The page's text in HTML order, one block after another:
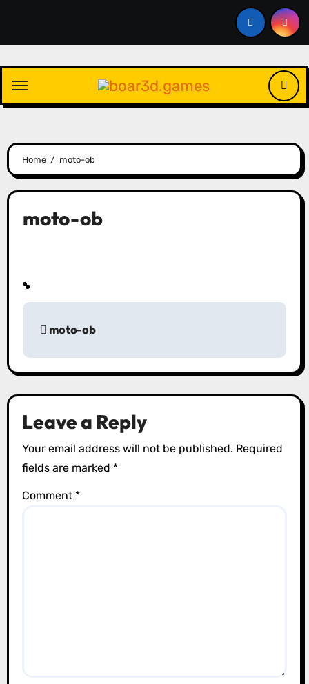
content
Home moto-ob
moto-ob
P
s
t
n
a
v
moto-ob
Leave a Reply
Your email address will not be published. Required
fields are marked *
Comment *